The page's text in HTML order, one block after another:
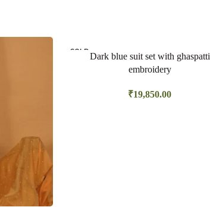
SOLDDark blue suit set with ghaspatti
embroidery
₹19,850.00